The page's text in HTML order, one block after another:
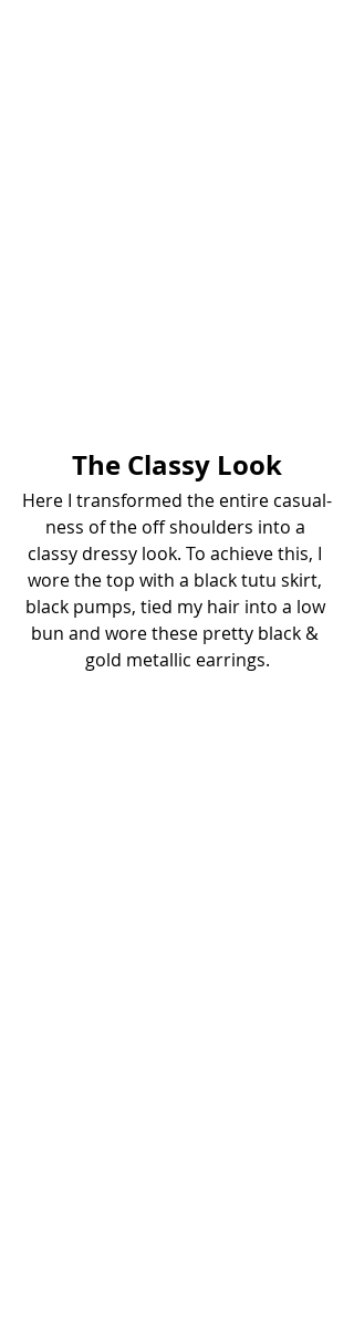
The Classy Look
Here I transformed the entire casual-
ness of the off shoulders into a
classy dressy look. To achieve this, I
wore the top with a black tutu skirt,
black pumps, tied my hair into a low
bun and wore these pretty black &
gold metallic earrings.